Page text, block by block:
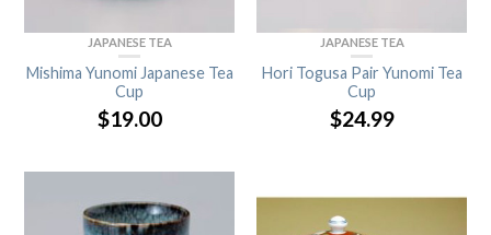
JAPANESE TEA
Mishima Yunomi Japanese Tea
Cup
$19.00
JAPANESE TEA
Hori Togusa Pair Yunomi Tea
Cup
$24.99